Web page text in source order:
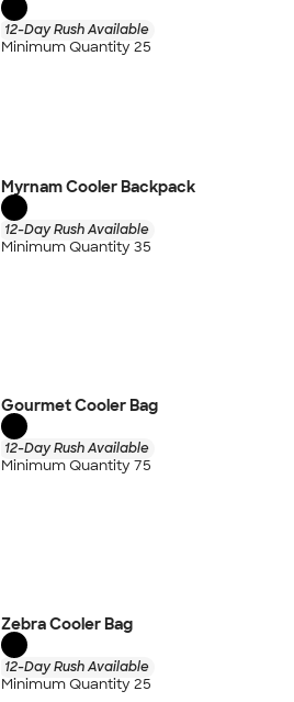
12-Day Rush Available
Minimum Quantity 25
Myrnam Cooler Backpack
12-Day Rush Available
Minimum Quantity 35
Gourmet Cooler Bag
12-Day Rush Available
Minimum Quantity 75
Zebra Cooler Bag
12-Day Rush Available
Minimum Quantity 25